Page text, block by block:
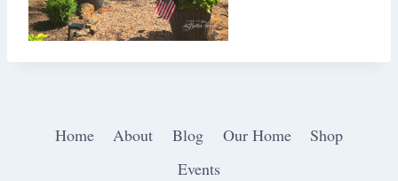
Home About Blog Our Home
Shop
Events